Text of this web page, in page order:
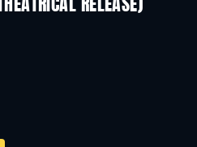
RELEASE)